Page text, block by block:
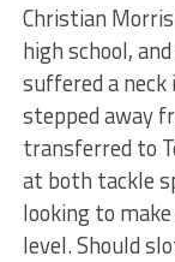
Christian
high school,
suffered a neck
stepped away
transferred to
at both tackle
looking to
level. Should